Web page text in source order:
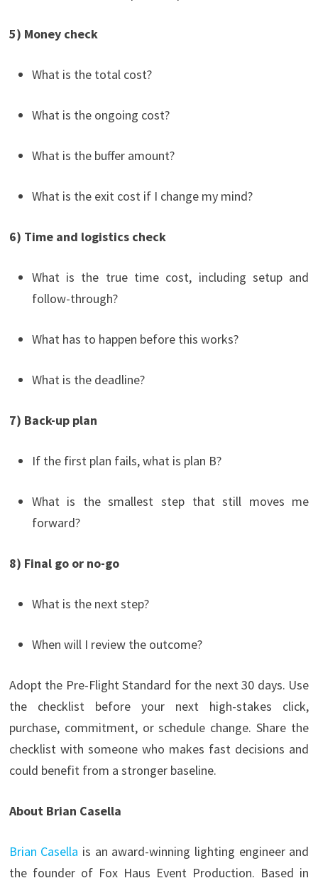
5) Money check
What is the total cost?
What is the ongoing cost?
What is the buffer amount?
What is the exit cost if I change my mind?
6) Time and logistics check
What is the true time cost, including setup and
follow-through?
What has to happen before this works?
What is the deadline?
7) Back-up plan
If the first plan fails, what is plan B?
What is the smallest step that still moves me
forward?
8) Final go or no-go
What is the next step?
When will I review the outcome?
Adopt the Pre-Flight Standard for the next 30 days. Use
the checklist before your next high-stakes click,
purchase, commitment, or schedule change. Share the
checklist with someone who makes fast decisions and
could benefit from a stronger baseline.
About Brian Casella
Brian Casella is an award-winning lighting engineer and
the founder of Fox Haus Event Production. Based in